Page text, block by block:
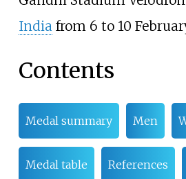
India from 6 to 10
Contents
Medal summary Men
Medal table References